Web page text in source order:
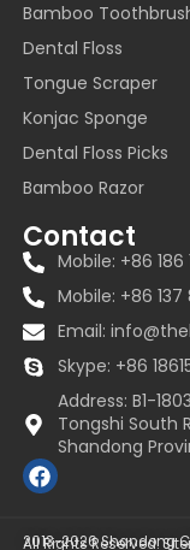
Bamboo
Dental Floss
Tongue Scraper
Konjac Sponge
Dental Floss Picks
Bamboo Razor
Contact
Mobile: +86 186
Mobile: +86
Email:
Skype: +86
Address: B1-
Tongshi South
Shandong
F
a
e
2013~2026 Shandong
All Rights Reserved.